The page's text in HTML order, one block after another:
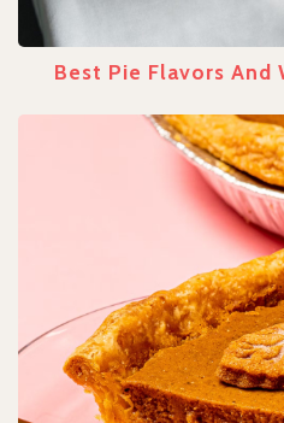
Best Pie Flavors And